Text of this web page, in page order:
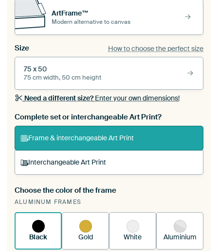
ArtFrame™
Modern alternative to canvas
Size How to choose the perfect size
75 x 50
75 cm width, 50 cm height
Need a different size?Enter your own dimensions!
Complete set or interchangeable Art Print?
Frame & interchangeable Art Print
Interchangeable Art Print
A changeable Art Print is stretched into your
existing ArtFrame™
Choose the color of the frame
ALUMINUM FRAMES
Black Gold White Aluminium